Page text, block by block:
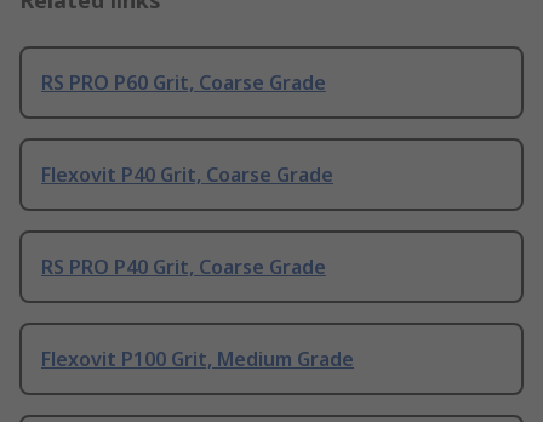
RS PRO P60 Grit, Coarse Grade
Flexovit P40 Grit, Coarse Grade
RS PRO P40 Grit, Coarse Grade
Flexovit P100 Grit, Medium Grade